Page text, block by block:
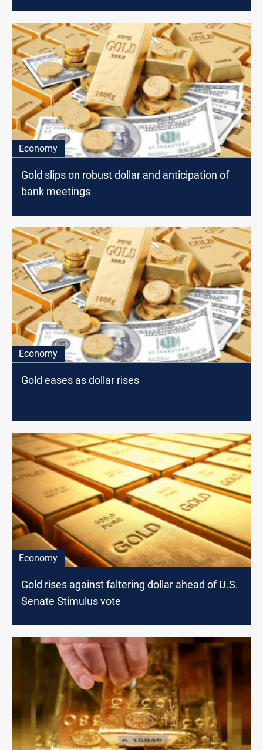
Economy
Gold slips on robust dollar and anticipation of
bank meetings
Economy
Gold eases as dollar rises
Economy
Gold rises against faltering dollar ahead of U.S.
Senate Stimulus vote